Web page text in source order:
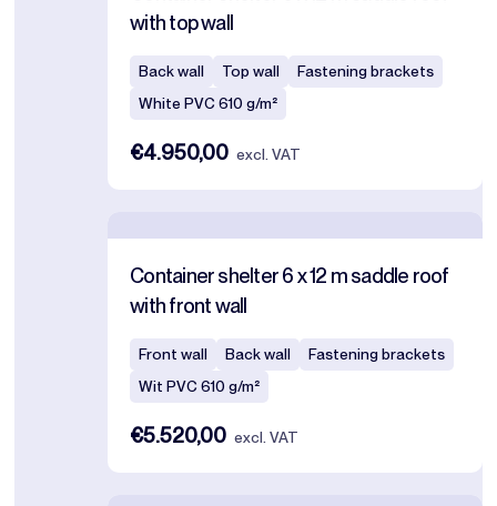
with top wall
Back wall Top wall
Fastening brackets
White PVC 610 g/m²
€4.950,00 excl. VAT
Container shelter 6 x 12 m saddle roof
with front wall
Front wall Back wall
Fastening brackets
Wit PVC 610 g/m²
€5.520,00 excl. VAT